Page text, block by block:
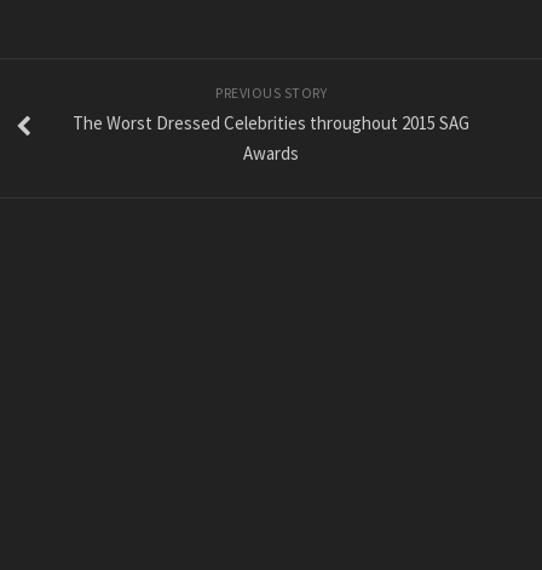
PREVIOUS STORY
The Worst Dressed Celebrities throughout 2015 SAG
Awards